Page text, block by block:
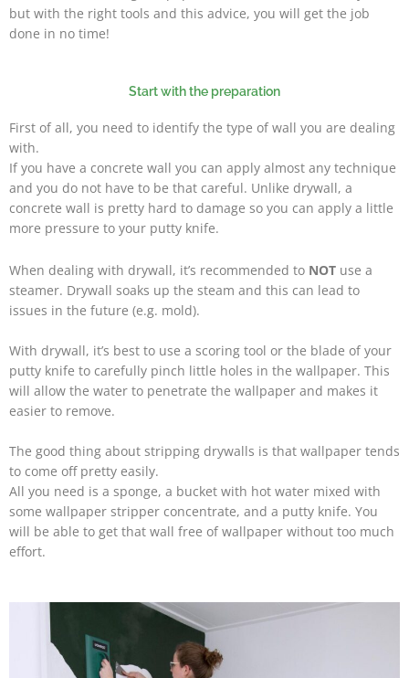
but with the right tools and this advice, you will get the job
done in no time!
Start with the preparation
First of all, you need to identify the type of wall you are dealing
with.
If you have a concrete wall you can apply almost any technique
and you do not have to be that careful. Unlike drywall, a
concrete wall is pretty hard to damage so you can apply a little
more pressure to your putty knife.
When dealing with drywall, it’s recommended to NOT use a
steamer. Drywall soaks up the steam and this can lead to
issues in the future (e.g. mold).
With drywall, it’s best to use a scoring tool or the blade of your
putty knife to carefully pinch little holes in the wallpaper. This
will allow the water to penetrate the wallpaper and makes it
easier to remove.
The good thing about stripping drywalls is that wallpaper tends
to come off pretty easily.
All you need is a sponge, a bucket with hot water mixed with
some wallpaper stripper concentrate, and a putty knife. You
will be able to get that wall free of wallpaper without too much
effort.